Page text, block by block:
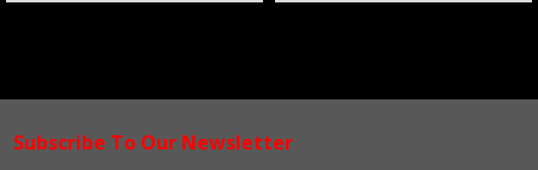
Footer
Subscribe To Our Newsletter